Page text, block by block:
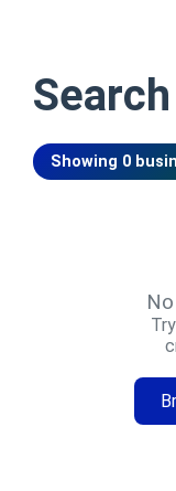
Showing 0